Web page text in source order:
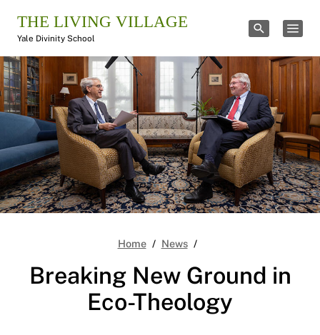
THE LIVING VILLAGE
Yale Divinity School
TOGGLE
Home News
Breaking New Ground in
Eco-Theology